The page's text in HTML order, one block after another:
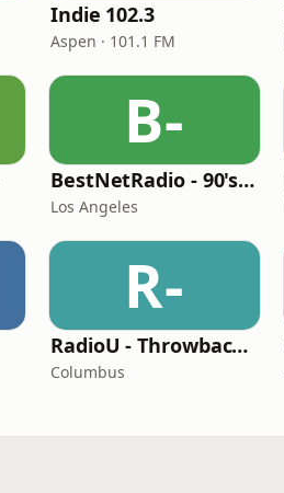
Indie 102.3
Aspen · 101.1 FM
B-
BestNetRadio - 90's Alternative
Los Angeles
R-
RadioU - Throwback II
Columbus